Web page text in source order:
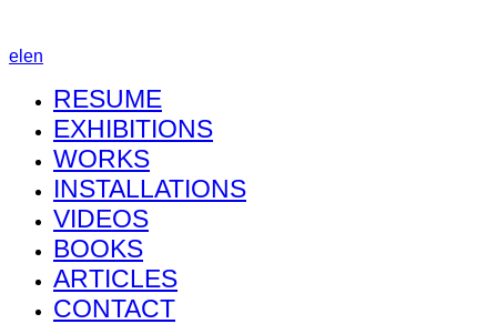
el en
RESUME
EXHIBITIONS
WORKS
INSTALLATIONS
VIDEOS
BOOKS
ARTICLES
CONTACT